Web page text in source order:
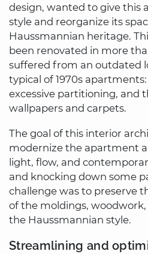
design, wanted to give this
style and reorganize its
Haussmannian heritage.
been renovated in more
suffered from an outdated
typical of 1970s
excessive partitioning, and
wallpapers and carpets.
The goal of this interior
modernize the apartment
light, flow, and
and knocking down some
challenge was to preserve
of the moldings,
the Haussmannian style.
Streamlining and